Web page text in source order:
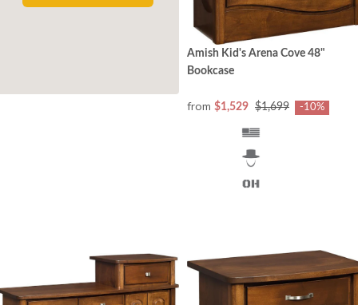
Amish Kid's Arena Cove 48"
Bookcase
from $1,529 $1,699 -10%